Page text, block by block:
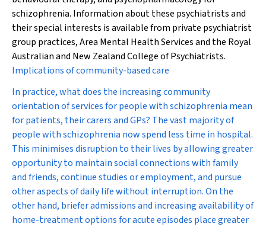
schizophrenia. Information about these psychiatrists and
their special interests is available from private psychiatrist
group practices, Area Mental Health Services and the Royal
Australian and New Zealand College of Psychiatrists.
Implications of community-based care
In practice, what does the increasing community
orientation of services for people with schizophrenia mean
for patients, their carers and GPs? The vast majority of
people with schizophrenia now spend less time in hospital.
This minimises disruption to their lives by allowing greater
opportunity to maintain social connections with family
and friends, continue studies or employment, and pursue
other aspects of daily life without interruption. On the
other hand, briefer admissions and increasing availability of
home-treatment options for acute episodes place greater